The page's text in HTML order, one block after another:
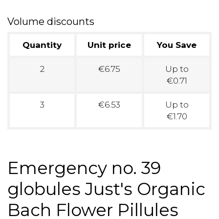
Volume discounts
Quantity Unit price You Save
2 €6.75
Up to
€0.71
3 €6.53
Up to
€1.70
Emergency no. 39
globules Just's Organic
Bach Flower Pillules